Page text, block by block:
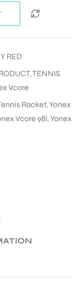
RED
,TENNIS
Vcore
Racket,Yonex
Vcore 98l,Yonex